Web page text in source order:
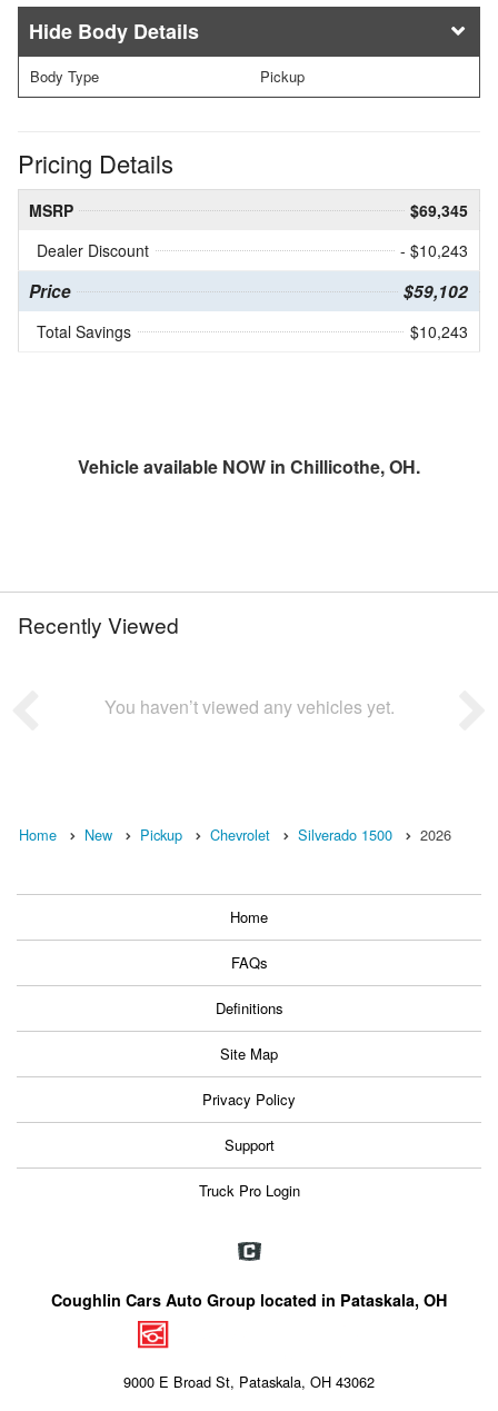
Body Details
Body Type Pickup
Pricing Details
MSRP
$69,345
Dealer Discount
- $10,243
Price $59,102
Total Savings $10,243
Vehicle available NOW in Chillicothe, OH.
Recently Viewed
You haven’t viewed any vehicles yet.
Home New Pickup Chevrolet Silverado 1500 2026
Home
FAQs
Definitions
Site Map
Privacy Policy
Support
Truck Pro Login
Coughlin Cars Auto Group located in Pataskala, OH
9000 E Broad St, Pataskala, OH 43062